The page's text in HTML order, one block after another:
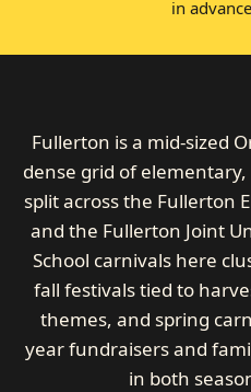
in
Fullerton is a mid-sized
dense grid of
split across the Fullerton
and the Fullerton Joint
School carnivals here
fall festivals tied to
themes, and spring
year fundraisers and
in both